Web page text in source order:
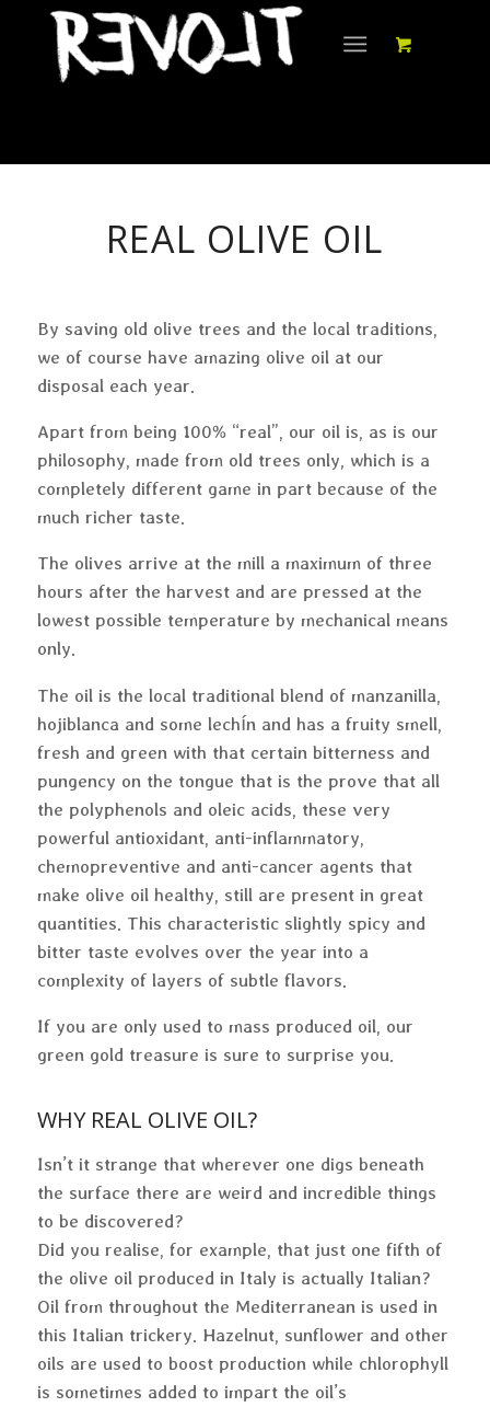
REAL OLIVE OIL
By saving old olive trees and the local traditions,
we of course have amazing olive oil at our
disposal each year.
Apart from being 100% “real”, our oil is, as is our
philosophy, made from old trees only, which is a
completely different game in part because of the
much richer taste.
The olives arrive at the mill a maximum of three
hours after the harvest and are pressed at the
lowest possible temperature by mechanical means
only.
The oil is the local traditional blend of manzanilla,
hojiblanca and some lechín and has a fruity smell,
fresh and green with that certain bitterness and
pungency on the tongue that is the prove that all
the polyphenols and oleic acids, these very
powerful antioxidant, anti-inflammatory,
chemopreventive and anti-cancer agents that
make olive oil healthy, still are present in great
quantities. This characteristic slightly spicy and
bitter taste evolves over the year into a
complexity of layers of subtle flavors.
If you are only used to mass produced oil, our
green gold treasure is sure to surprise you.
WHY REAL OLIVE OIL?
Isn’t it strange that wherever one digs beneath
the surface there are weird and incredible things
to be discovered?
Did you realise, for example, that just one fifth of
the olive oil produced in Italy is actually Italian?
Oil from throughout the Mediterranean is used in
this Italian trickery. Hazelnut, sunflower and other
oils are used to boost production while chlorophyll
is sometimes added to impart the oil’s